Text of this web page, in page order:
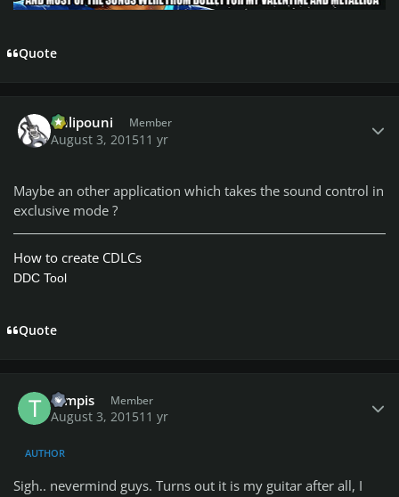
Quote
Chlipouni Member
August 3, 201511 yr
Maybe an other application which takes the sound control in
exclusive mode ?
How to create CDLCs
DDC Tool
Quote
tompis Member
August 3, 201511 yr
AUTHOR
Sigh.. nevermind guys. Turns out it is my guitar after all, I